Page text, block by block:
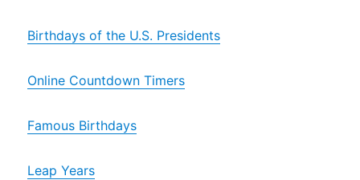
Birthdays of the U.S. Presidents
Online Countdown Timers
Famous Birthdays
Leap Years